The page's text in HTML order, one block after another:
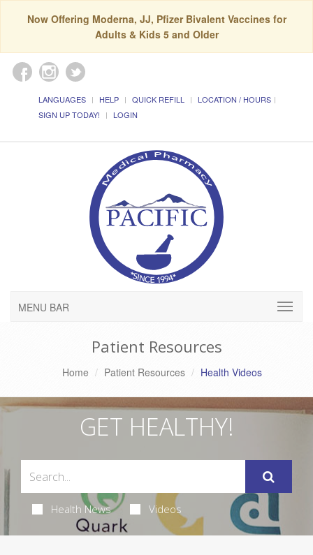
Now Offering Moderna, JJ, Pfizer Bivalent Vaccines for
Adults & Kids 5 and Older
LANGUAGES HELP QUICK REFILL
LOCATION / HOURS
SIGN UP TODAY!
LOGIN
MENU BAR
Patient Resources
Home Patient Resources Health Videos
GET HEALTHY!
Health News Videos